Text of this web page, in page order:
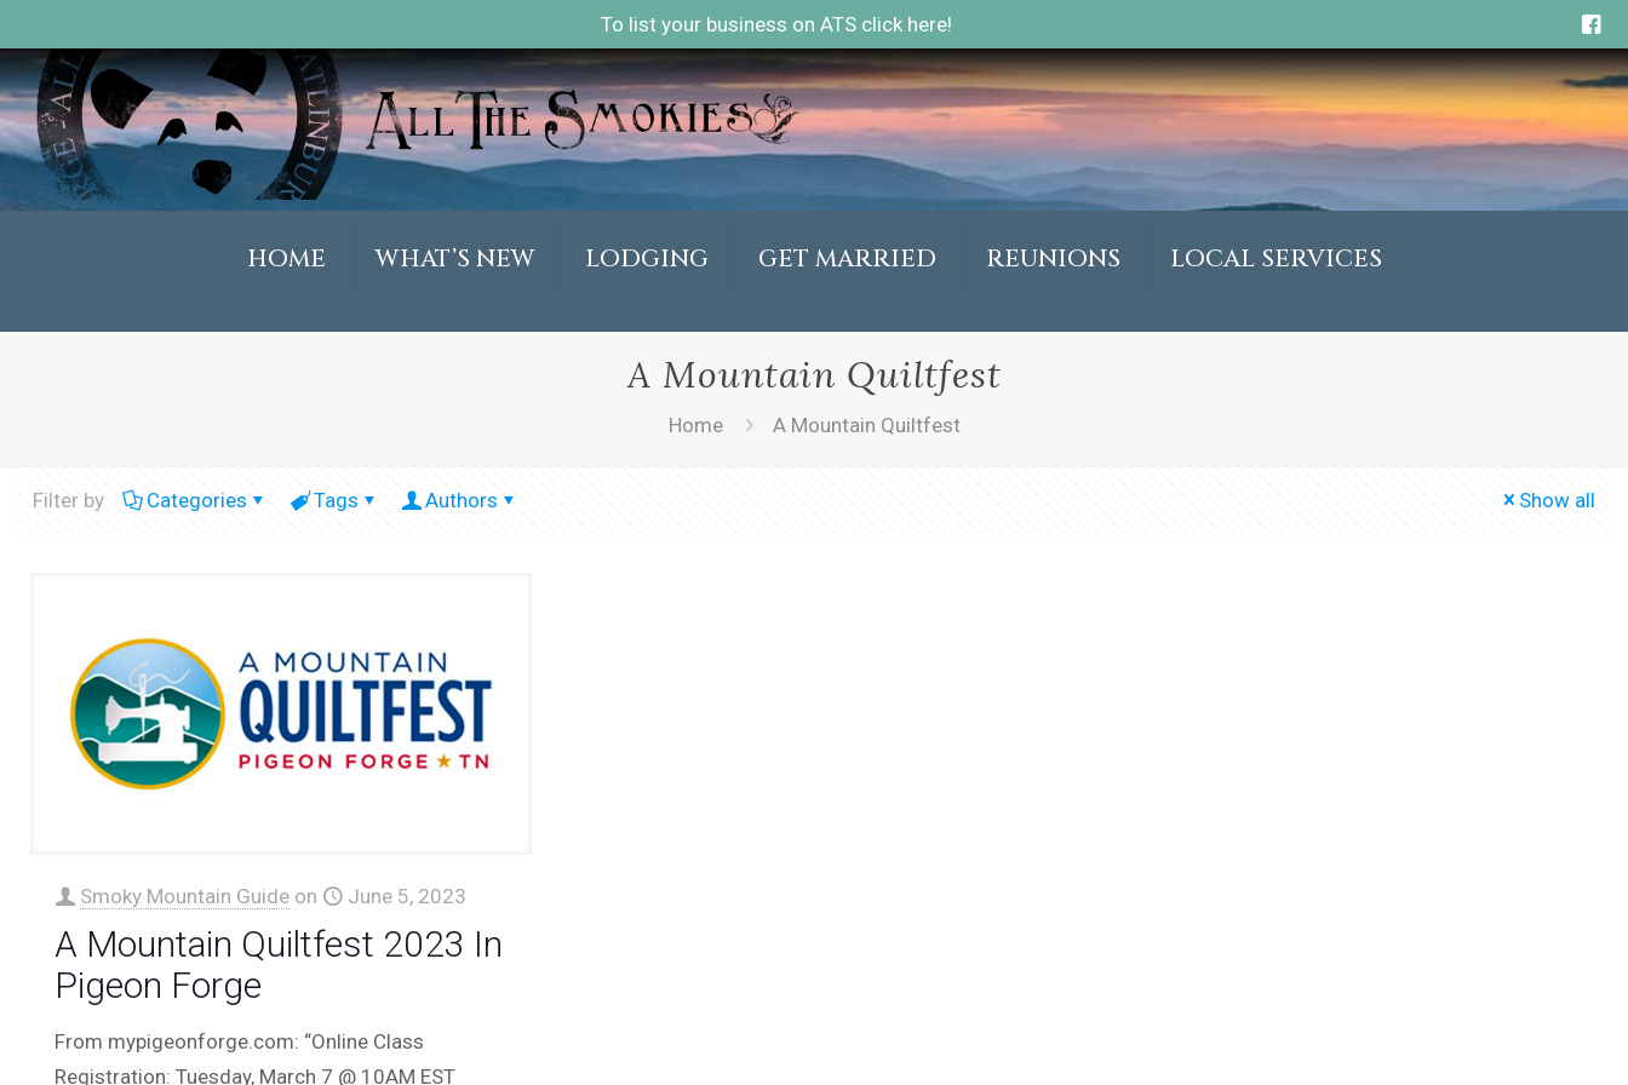
To list your business on ATS click here!
HOME WHAT’S NEW LODGING GET MARRIED REUNIONS LOCAL SERVICES
A Mountain Quiltfest
Home A Mountain Quiltfest
Filter by Categories Tags Authors Show all
Smoky Mountain Guide on June 5, 2023
A Mountain Quiltfest 2023 In
Pigeon Forge
From mypigeonforge.com: “Online Class
Registration: Tuesday, March 7 @ 10AM EST